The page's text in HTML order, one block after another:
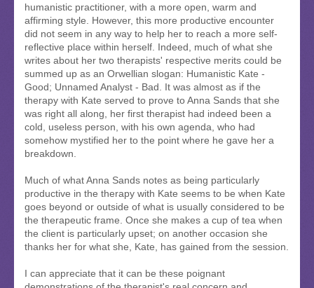
humanistic practitioner, with a more open, warm and
affirming style. However, this more productive encounter
did not seem in any way to help her to reach a more self-
reflective place within herself. Indeed, much of what she
writes about her two therapists' respective merits could be
summed up as an Orwellian slogan: Humanistic Kate -
Good; Unnamed Analyst - Bad. It was almost as if the
therapy with Kate served to prove to Anna Sands that she
was right all along, her first therapist had indeed been a
cold, useless person, with his own agenda, who had
somehow mystified her to the point where he gave her a
breakdown.
Much of what Anna Sands notes as being particularly
productive in the therapy with Kate seems to be when Kate
goes beyond or outside of what is usually considered to be
the therapeutic frame. Once she makes a cup of tea when
the client is particularly upset; on another occasion she
thanks her for what she, Kate, has gained from the session.
I can appreciate that it can be these poignant